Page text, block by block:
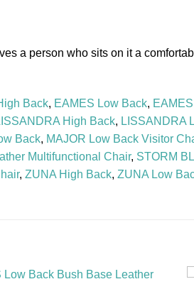
a person who sits on it a
Back, EAMES Low Back,
High Back, LISSANDRA
Back, MAJOR Low Back Visitor
Multifunctional Chair, STORM
, ZUNA High Back, ZUNA Low